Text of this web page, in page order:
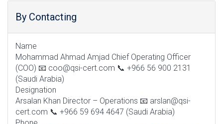
By Contacting
Name
Mohammad Ahmad Amjad Chief Operating Officer
(COO) 📧 coo@qsi-cert.com 📞 +966 56 900 2131
(Saudi Arabia)
Designation
Arsalan Khan Director – Operations 📧 arslan@qsi-
cert.com 📞 +966 59 694 4647 (Saudi Arabia)